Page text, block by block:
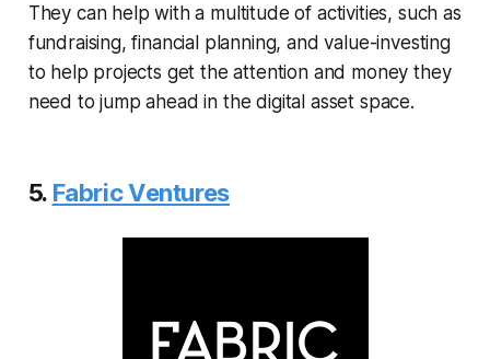
They can help with a multitude of activities, such as
fundraising, financial planning, and value-investing
to help projects get the attention and money they
need to jump ahead in the digital asset space.
5. Fabric Ventures